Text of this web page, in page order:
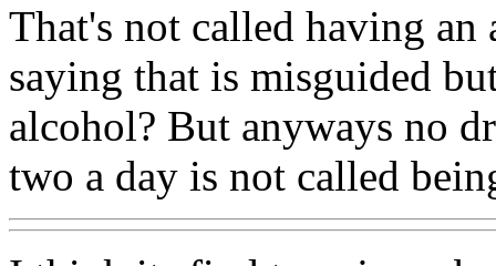
That's not called having
saying that is misguided
alcohol? But anyways no
two a day is not called